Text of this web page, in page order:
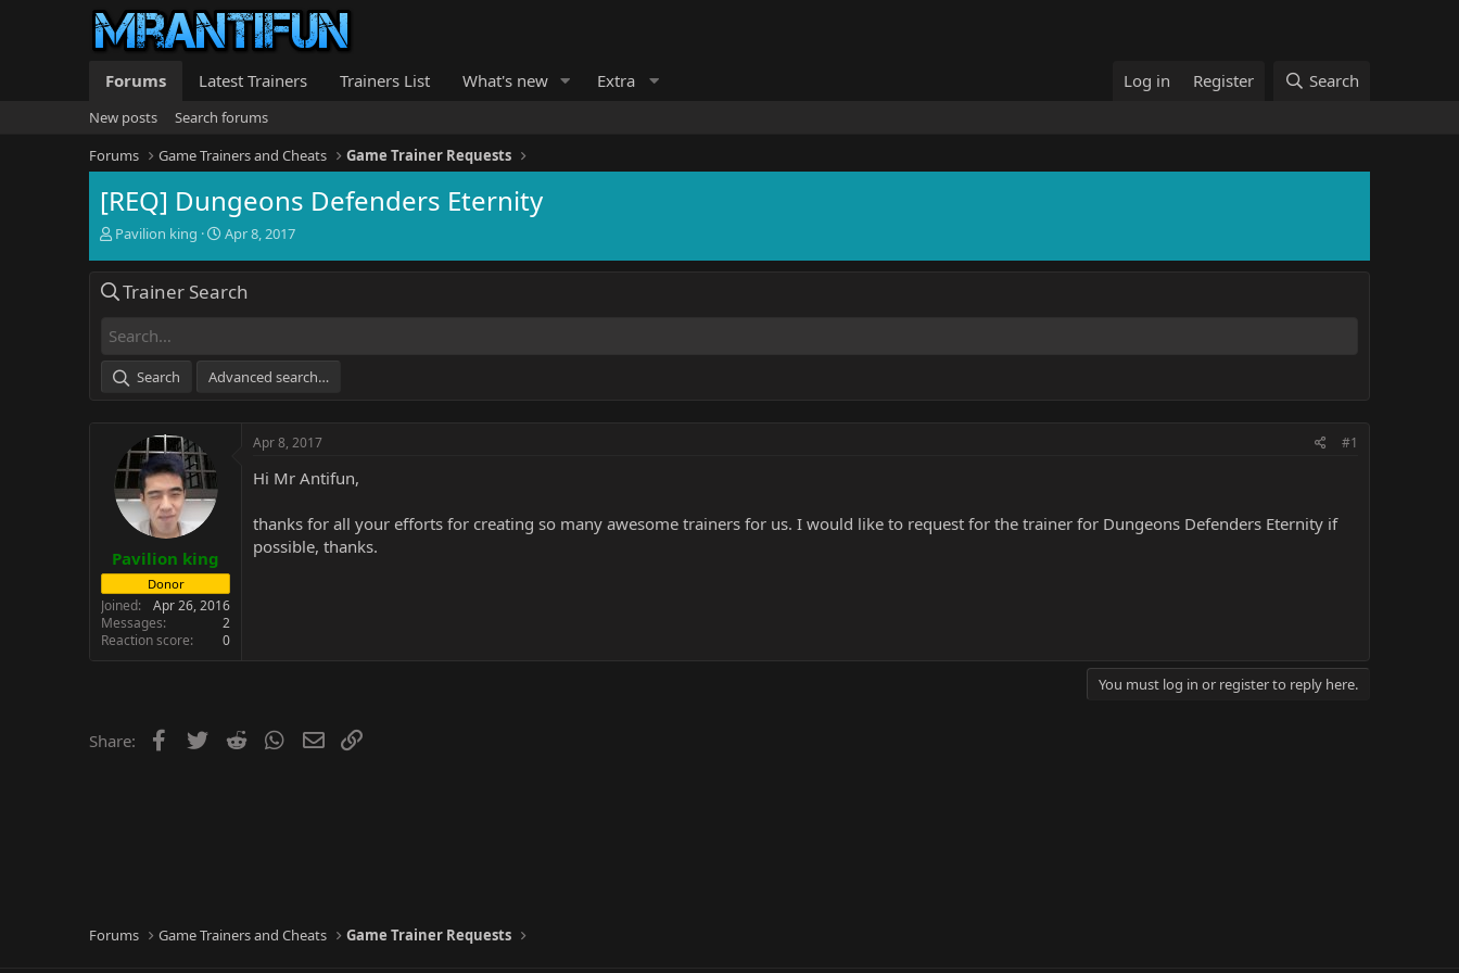
Forums Latest Trainers Trainers List What's new Extra Log in Register Search
New posts
Search forums
Forums
Game Trainers and Cheats Game Trainer Requests
[REQ] Dungeons Defenders Eternity
T
e
d
t
a
r
Pavilion king
S
r
t
e
Apr 8, 2017
Trainer Search
Search Advanced search…
Pavilion king
Donor
Joined
Apr 26, 2016
Messages
2
Reaction score
0
Apr 8, 2017 #1
Hi Mr Antifun,
thanks for all your efforts for creating so many awesome trainers for us. I would like to request for the trainer for Dungeons Defenders Eternity if
possible, thanks.
You must log in or register to reply here.
Share: Facebook
Twitter Reddit WhatsApp
Email
Forums Game Trainers and Cheats Game Trainer Requests